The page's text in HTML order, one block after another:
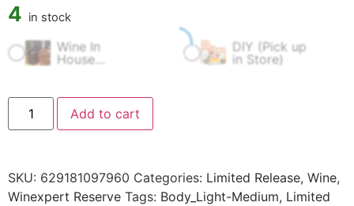
4 in stock
Wine In
House
DIY (Pick up
in Store)
Add to cart
SKU: 629181097960 Categories: Limited Release, Wine,
Winexpert Reserve Tags: Body_Light-Medium, Limited